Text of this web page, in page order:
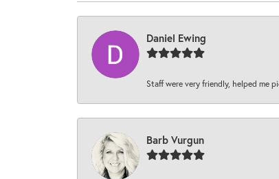
Daniel Ewing
Staff were very friendly, helped me
Barb Vurgun